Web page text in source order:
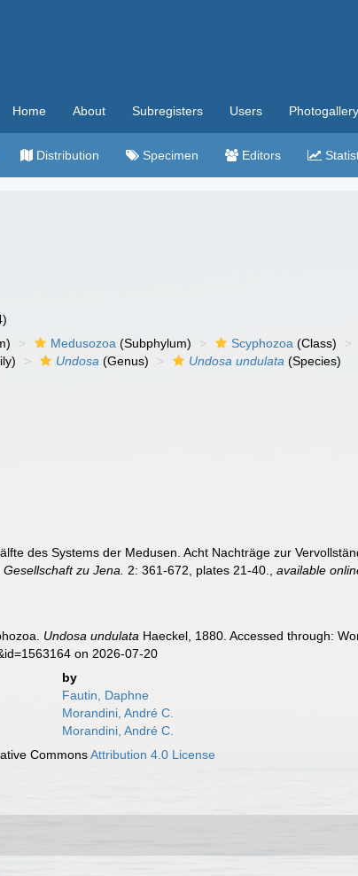
Home About Subregisters Users Photogallery
Distribution Specimen Editors
Medusozoa (Subphylum) Scyphozoa (Class)
Undosa (Genus) Undosa undulata (Species)
des Systems der Medusen. Acht Nachträge zur
zu Jena.
2: 361-672, plates 21-40. ,available
Undosa undulata Haeckel, 1880. Accessed through:
on 2026-07-20
by
Fautin, Daphne
Morandini, André C.
Morandini, André C.
CommonsAttribution 4.0 License